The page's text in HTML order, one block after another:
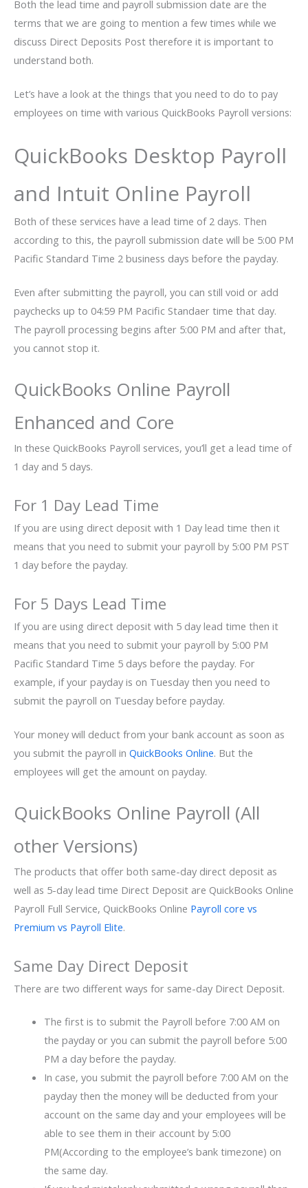
Both the lead time and payroll submission date are the
terms that we are going to mention a few times while we
discuss Direct Deposits Post therefore it is important to
understand both.
Let’s have a look at the things that you need to do to pay
employees on time with various QuickBooks Payroll versions:
QuickBooks Desktop Payroll
and Intuit Online Payroll
Both of these services have a lead time of 2 days. Then
according to this, the payroll submission date will be 5:00 PM
Pacific Standard Time 2 business days before the payday.
Even after submitting the payroll, you can still void or add
paychecks up to 04:59 PM Pacific Standaer time that day.
The payroll processing begins after 5:00 PM and after that,
you cannot stop it.
QuickBooks Online Payroll
Enhanced and Core
In these QuickBooks Payroll services, you’ll get a lead time of
1 day and 5 days.
For 1 Day Lead Time
If you are using direct deposit with 1 Day lead time then it
means that you need to submit your payroll by 5:00 PM PST
1 day before the payday.
For 5 Days Lead Time
If you are using direct deposit with 5 day lead time then it
means that you need to submit your payroll by 5:00 PM
Pacific Standard Time 5 days before the payday. For
example, if your payday is on Tuesday then you need to
submit the payroll on Tuesday before payday.
Your money will deduct from your bank account as soon as
you submit the payroll in QuickBooks Online. But the
employees will get the amount on payday.
QuickBooks Online Payroll (All
other Versions)
The products that offer both same-day direct deposit as
well as 5-day lead time Direct Deposit are QuickBooks Online
Payroll Full Service, QuickBooks Online Payroll core vs
Premium vs Payroll Elite.
Same Day Direct Deposit
There are two different ways for same-day Direct Deposit.
The first is to submit the Payroll before 7:00 AM on
the payday or you can submit the payroll before 5:00
PM a day before the payday.
In case, you submit the payroll before 7:00 AM on the
payday then the money will be deducted from your
account on the same day and your employees will be
able to see them in their account by 5:00
PM(According to the employee’s bank timezone) on
the same day.